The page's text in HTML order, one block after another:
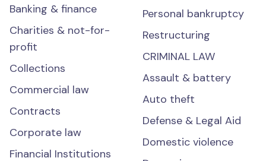
Banking & finance
Charities & not-for-
profit
Collections
Commercial law
Contracts
Corporate law
Financial Institutions
Personal bankruptcy
Restructuring
CRIMINAL LAW
Assault & battery
Auto theft
Defense & Legal Aid
Domestic violence